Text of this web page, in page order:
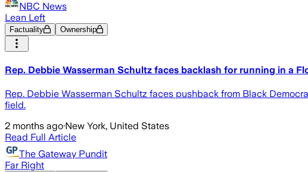
NBC News
Lean Left
Factuality Ownership
Rep. Debbie Wasserman Schultz faces backlash for running in a
Rep. Debbie Wasserman Schultz faces pushback from Black
field.
2 months ago·New York, United States
Read Full Article
The Gateway Pundit
Far Right